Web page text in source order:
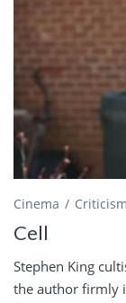
Cinema Criticism
Cell
Stephen King
the author firmly